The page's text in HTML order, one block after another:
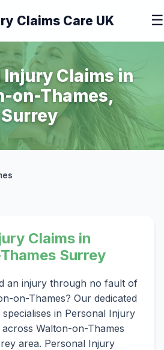
Claims Care UK ☰
Injury Claims in
on-Thames,
Surrey
Claims in
Surrey
an injury through no fault of
on-Thames? Our dedicated
in Personal Injury
Walton-on-Thames
area. Personal Injury